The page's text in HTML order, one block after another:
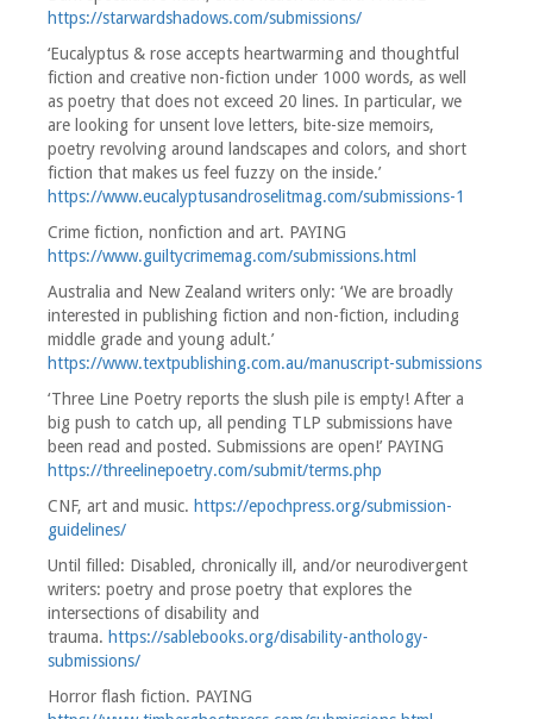
https://starwardshadows.com/submissions/
‘Eucalyptus & rose accepts heartwarming and thoughtful
fiction and creative non-fiction under 1000 words, as well
as poetry that does not exceed 20 lines. In particular, we
are looking for unsent love letters, bite-size memoirs,
poetry revolving around landscapes and colors, and short
fiction that makes us feel fuzzy on the inside.’
https://www.eucalyptusandroselitmag.com/submissions-1
Crime fiction, nonfiction and art. PAYING
https://www.guiltycrimemag.com/submissions.html
Australia and New Zealand writers only: ‘We are broadly
interested in publishing fiction and non-fiction, including
middle grade and young adult.’
https://www.textpublishing.com.au/manuscript-submissions
‘Three Line Poetry reports the slush pile is empty! After a
big push to catch up, all pending TLP submissions have
been read and posted. Submissions are open!’ PAYING
https://threelinepoetry.com/submit/terms.php
CNF, art and music. https://epochpress.org/submission-
guidelines/
Until filled: Disabled, chronically ill, and/or neurodivergent
writers: poetry and prose poetry that explores the
intersections of disability and
trauma. https://sablebooks.org/disability-anthology-
submissions/
Horror flash fiction. PAYING